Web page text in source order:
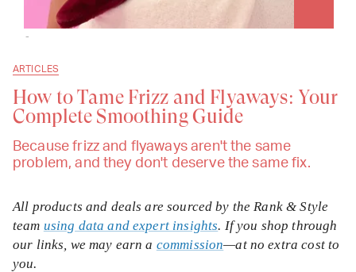
ARTICLES
How to Tame Frizz and Flyaways: Your
Complete Smoothing Guide
Because frizz and flyaways aren't the same
problem, and they don't deserve the same fix.
-
All products and deals are sourced by the Rank & Style
team using data and expert insights. If you shop through
our links, we may earn a commission—at no extra cost to
you.